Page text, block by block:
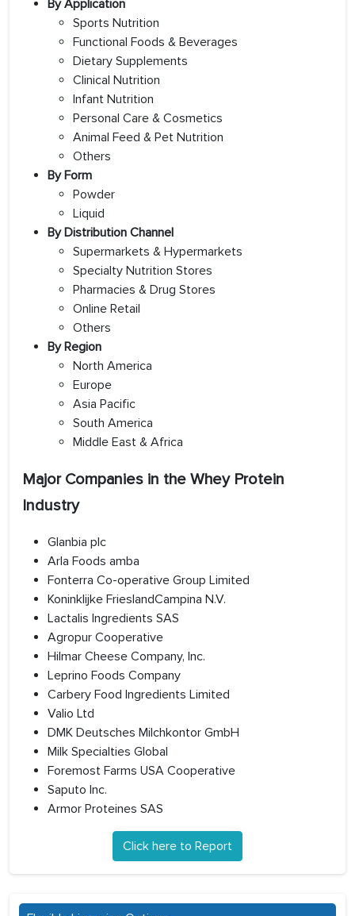
By Application
Sports Nutrition
Functional Foods & Beverages
Dietary Supplements
Clinical Nutrition
Infant Nutrition
Personal Care & Cosmetics
Animal Feed & Pet Nutrition
Others
By Form
Powder
Liquid
By Distribution Channel
Supermarkets & Hypermarkets
Specialty Nutrition Stores
Pharmacies & Drug Stores
Online Retail
Others
By Region
North America
Europe
Asia Pacific
South America
Middle East & Africa
Major Companies in the Whey Protein
Industry
Glanbia plc
Arla Foods amba
Fonterra Co-operative Group Limited
Koninklijke FrieslandCampina N.V.
Lactalis Ingredients SAS
Agropur Cooperative
Hilmar Cheese Company, Inc.
Leprino Foods Company
Carbery Food Ingredients Limited
Valio Ltd
DMK Deutsches Milchkontor GmbH
Milk Specialties Global
Foremost Farms USA Cooperative
Saputo Inc.
Armor Proteines SAS
Click here to Report